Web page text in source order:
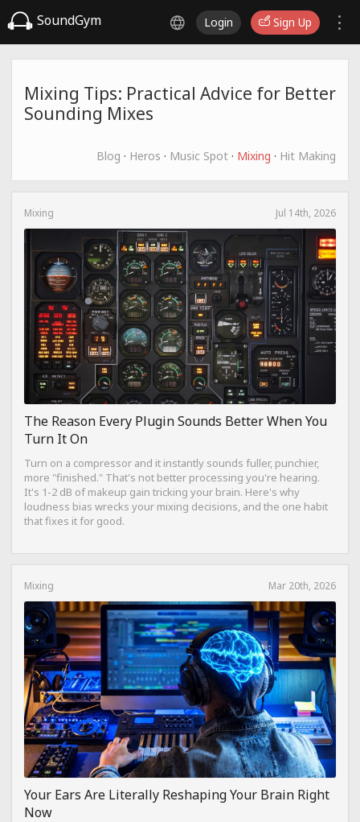
SoundGym Login Sign Up
Mixing Tips: Practical Advice for Better
Sounding Mixes
Blog · Heros · Music Spot · Mixing · Hit Making
Mixing Jul 14th, 2026
The Reason Every Plugin Sounds Better When You
Turn It On
Turn on a compressor and it instantly sounds fuller, punchier,
more "finished." That's not better processing you're hearing.
It's 1-2 dB of makeup gain tricking your brain. Here's why
loudness bias wrecks your mixing decisions, and the one habit
that fixes it for good.
Mixing Mar 20th, 2026
Your Ears Are Literally Reshaping Your Brain Right
Now